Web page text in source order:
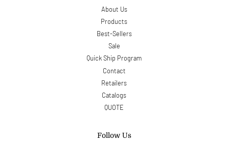
About Us
Products
Best-Sellers
Sale
Quick Ship Program
Contact
Retailers
Catalogs
QUOTE
Follow Us